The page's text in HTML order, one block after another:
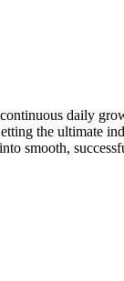
daily
the ultimate
smooth,